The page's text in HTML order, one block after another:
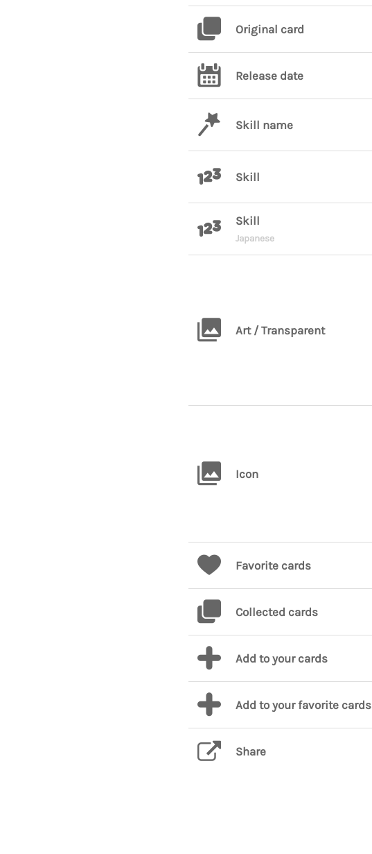
Original card
Release date
Skill name
Skill
Skill
Japanese
Art / Transparent
Icon
Favorite cards
Collected cards
Add to your cards
Add to your favorite cards
Share